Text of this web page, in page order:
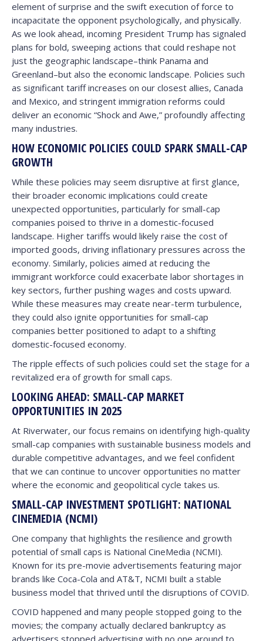
element of surprise and the swift execution of force to
incapacitate the opponent psychologically, and physically.
As we look ahead, incoming President Trump has signaled
plans for bold, sweeping actions that could reshape not
just the geographic landscape–think Panama and
Greenland–but also the economic landscape. Policies such
as significant tariff increases on our closest allies, Canada
and Mexico, and stringent immigration reforms could
deliver an economic “Shock and Awe,” profoundly affecting
many industries.
HOW ECONOMIC POLICIES COULD SPARK SMALL-CAP
GROWTH
While these policies may seem disruptive at first glance,
their broader economic implications could create
unexpected opportunities, particularly for small-cap
companies poised to thrive in a domestic-focused
landscape. Higher tariffs would likely raise the cost of
imported goods, driving inflationary pressures across the
economy. Similarly, policies aimed at reducing the
immigrant workforce could exacerbate labor shortages in
key sectors, further pushing wages and costs upward.
While these measures may create near-term turbulence,
they could also ignite opportunities for small-cap
companies better positioned to adapt to a shifting
domestic-focused economy.
The ripple effects of such policies could set the stage for a
revitalized era of growth for small caps.
LOOKING AHEAD: SMALL-CAP MARKET
OPPORTUNITIES IN 2025
At Riverwater, our focus remains on identifying high-quality
small-cap companies with sustainable business models and
durable competitive advantages, and we feel confident
that we can continue to uncover opportunities no matter
where the economic and geopolitical cycle takes us.
SMALL-CAP INVESTMENT SPOTLIGHT: NATIONAL
CINEMEDIA (NCMI)
One company that highlights the resilience and growth
potential of small caps is National CineMedia (NCMI).
Known for its pre-movie advertisements featuring major
brands like Coca-Cola and AT&T, NCMI built a stable
business model that thrived until the disruptions of COVID.
COVID happened and many people stopped going to the
movies; the company actually declared bankruptcy as
advertisers stopped advertising with no one around to